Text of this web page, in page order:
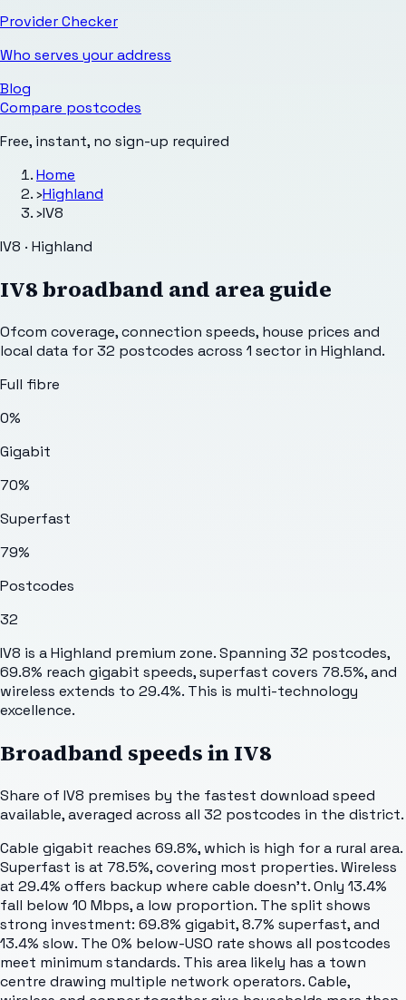
Provider Checker
Who serves your address
Blog
Compare postcodes
Free, instant, no sign-up required
Home
›Highland
›IV8
IV8 · Highland
IV8broadband and area guide
Ofcom coverage, connection speeds, house prices and
local data for32 postcodes across 1 sector in Highland.
Full fibre
0%
Gigabit
70%
Superfast
79%
Postcodes
32
IV8 is a Highland premium zone. Spanning 32 postcodes,
69.8% reach gigabit speeds, superfast covers 78.5%, and
wireless extends to 29.4%. This is multi-technology
excellence.
Broadband speeds inIV8
Share of IV8 premises by the fastest download speed
available, averaged across all 32 postcodes in the district.
Cable gigabit reaches 69.8%, which is high for a rural area.
Superfast is at 78.5%, covering most properties. Wireless
at 29.4% offers backup where cable doesn't. Only 13.4%
fall below 10 Mbps, a low proportion. The split shows
strong investment: 69.8% gigabit, 8.7% superfast, and
13.4% slow. The 0% below-USO rate shows all postcodes
meet minimum standards. This area likely has a town
centre drawing multiple network operators. Cable,